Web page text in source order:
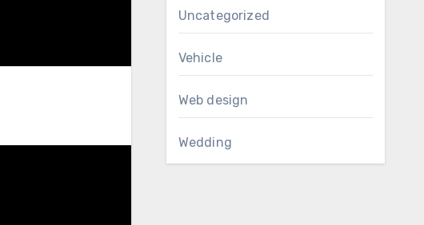
Uncategorized
Vehicle
Web design
Wedding